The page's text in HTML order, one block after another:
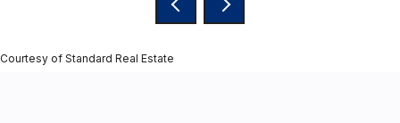
Courtesy of Standard Real Estate